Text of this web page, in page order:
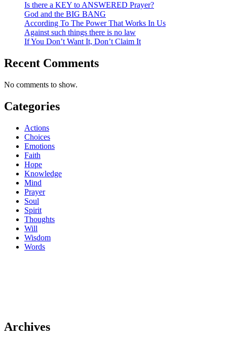
Is there a KEY to ANSWERED Prayer?
God and the BIG BANG
According To The Power That Works In Us
Against such things there is no law
If You Don’t Want It, Don’t Claim It
Recent Comments
No comments to show.
Categories
Actions
Choices
Emotions
Faith
Hope
Knowledge
Mind
Prayer
Soul
Spirit
Thoughts
Will
Wisdom
Words
Archives